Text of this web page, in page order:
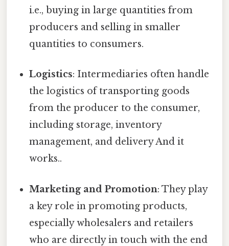
i.e., buying in large quantities from
producers and selling in smaller
quantities to consumers.
Logistics: Intermediaries often handle
the logistics of transporting goods
from the producer to the consumer,
including storage, inventory
management, and delivery And it
works..
Marketing and Promotion: They play
a key role in promoting products,
especially wholesalers and retailers
who are directly in touch with the end